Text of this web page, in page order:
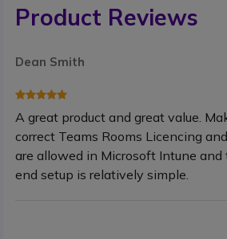
Product Reviews
Dean Smith
A great product and great value.
correct Teams Rooms Licencing
are allowed in Microsoft Intune
end setup is relatively simple.